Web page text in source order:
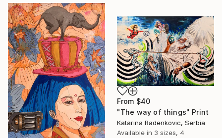
From $40
"The way of things" Print
Katarina Radenkovic, Serbia
Available in 3 sizes, 4